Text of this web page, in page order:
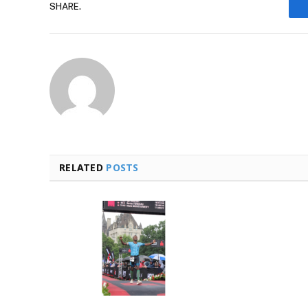
SHARE.
RELATED POSTS